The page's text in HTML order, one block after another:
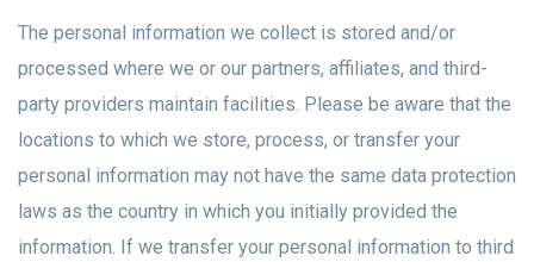
The personal information we collect is stored and/or
processed where we or our partners, affiliates, and third-
party providers maintain facilities. Please be aware that the
locations to which we store, process, or transfer your
personal information may not have the same data protection
laws as the country in which you initially provided the
information. If we transfer your personal information to third